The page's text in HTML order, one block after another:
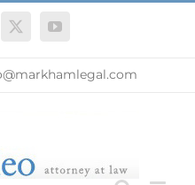
X YouTube